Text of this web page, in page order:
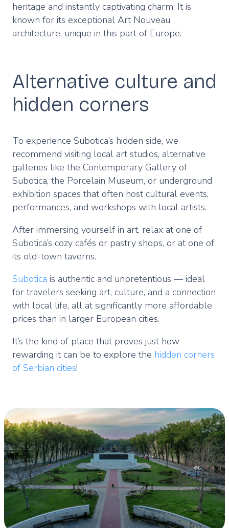
heritage and instantly captivating charm. It is
known for its exceptional Art Nouveau
architecture, unique in this part of Europe.
Alternative culture and
hidden corners
To experience Subotica’s hidden side, we
recommend visiting local art studios, alternative
galleries like the Contemporary Gallery of
Subotica, the Porcelain Museum, or underground
exhibition spaces that often host cultural events,
performances, and workshops with local artists.
After immersing yourself in art, relax at one of
Subotica’s cozy cafés or pastry shops, or at one of
its old-town taverns.
Subotica is authentic and unpretentious — ideal
for travelers seeking art, culture, and a connection
with local life, all at significantly more affordable
prices than in larger European cities.
It’s the kind of place that proves just how
rewarding it can be to explore the hidden corners
of Serbian cities!